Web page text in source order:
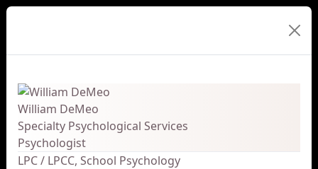
William DeMeo
Specialty Psychological Services
Psychologist
LPC / LPCC, School Psychology